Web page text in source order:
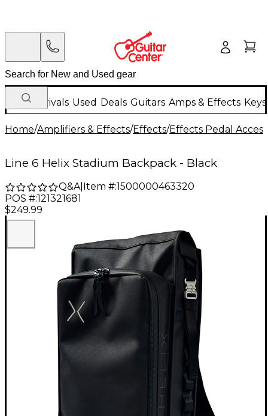
New Arrivals Used Deals Guitars Amps & Effects
Home/Amplifiers & Effects/Effects/Effects Pedal
Line 6 Helix Stadium Backpack - Black
Q&A| Item #:1500000463320
POS #:121321681
$249.99